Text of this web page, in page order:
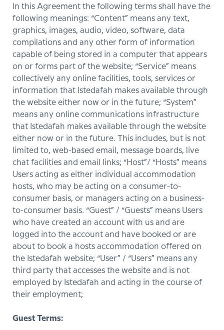
In this Agreement the following terms shall have the
following meanings: “Content” means any text,
graphics, images, audio, video, software, data
compilations and any other form of information
capable of being stored in a computer that appears
on or forms part of the website; “Service” means
collectively any online facilities, tools, services or
information that Istedafah makes available through
the website either now or in the future; “System”
means any online communications infrastructure
that Istedafah makes available through the website
either now or in the future. This includes, but is not
limited to, web-based email, message boards, live
chat facilities and email links; “Host”/ “Hosts” means
Users acting as either individual accommodation
hosts, who may be acting on a consumer-to-
consumer basis, or managers acting on a business-
to-consumer basis. “Guest” / “Guests” means Users
who have created an account with us and are
logged into the account and have booked or are
about to book a hosts accommodation offered on
the Istedafah website; “User” / “Users” means any
third party that accesses the website and is not
employed by Istedafah and acting in the course of
their employment;
Guest Terms: